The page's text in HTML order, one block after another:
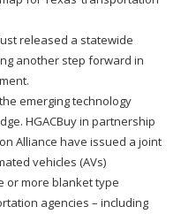
released a statewide
another step forward in
emerging technology
HGACBuy in partnership
Alliance have issued a joint
vehicles (AVs)
or more blanket type
agencies – including